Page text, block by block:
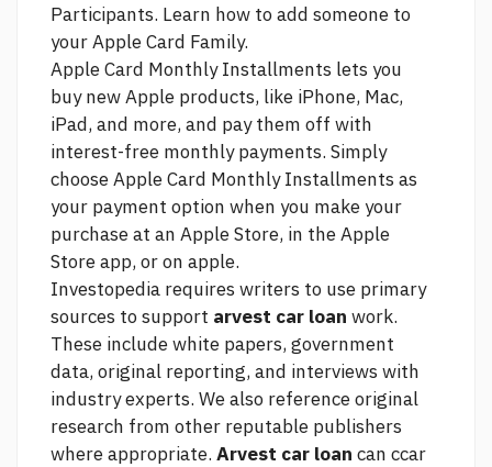
Participants. Learn how to add someone to
your Apple Card Family.
Apple Card Monthly Installments lets you
buy new Apple products, like iPhone, Mac,
iPad, and more, and pay them off with
interest-free monthly payments. Simply
choose Apple Card Monthly Installments as
your payment option when you make your
purchase at an Apple Store, in the Apple
Store app, or on apple.
Investopedia requires writers to use primary
sources to support arvest car loan work.
These include white papers, government
data, original reporting, and interviews with
industry experts. We also reference original
research from other reputable publishers
where appropriate. Arvest car loan can ccar